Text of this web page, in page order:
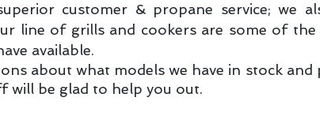
customer & propane service; we
line of grills and cookers are some of
available.
about what models we have in stock
will be glad to help you out.